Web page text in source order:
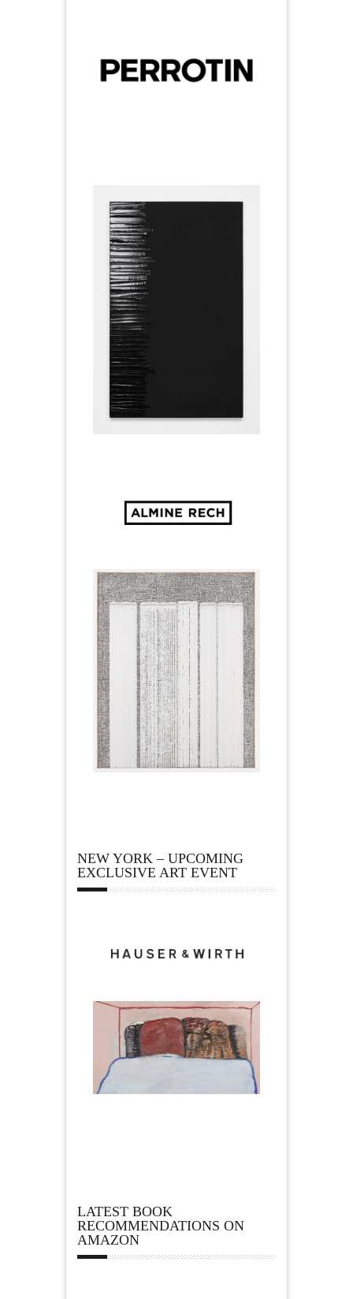
NEW YORK – UPCOMING
EXCLUSIVE ART EVENT
LATEST BOOK
RECOMMENDATIONS ON
AMAZON